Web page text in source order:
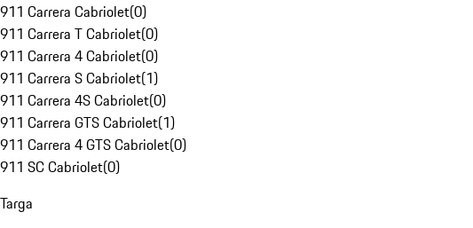
911 Carrera Cabriolet(0)
911 Carrera T Cabriolet(0)
911 Carrera 4 Cabriolet(0)
911 Carrera S Cabriolet(1)
911 Carrera 4S Cabriolet(0)
911 Carrera GTS Cabriolet(1)
911 Carrera 4 GTS Cabriolet(0)
911 SC Cabriolet(0)
Targa